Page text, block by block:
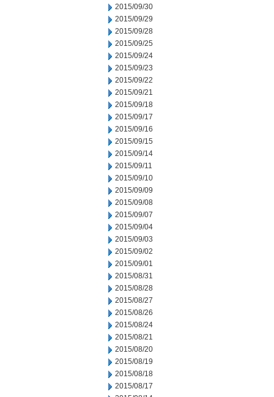
2015/09/30
2015/09/29
2015/09/28
2015/09/25
2015/09/24
2015/09/23
2015/09/22
2015/09/21
2015/09/18
2015/09/17
2015/09/16
2015/09/15
2015/09/14
2015/09/11
2015/09/10
2015/09/09
2015/09/08
2015/09/07
2015/09/04
2015/09/03
2015/09/02
2015/09/01
2015/08/31
2015/08/28
2015/08/27
2015/08/26
2015/08/24
2015/08/21
2015/08/20
2015/08/19
2015/08/18
2015/08/17